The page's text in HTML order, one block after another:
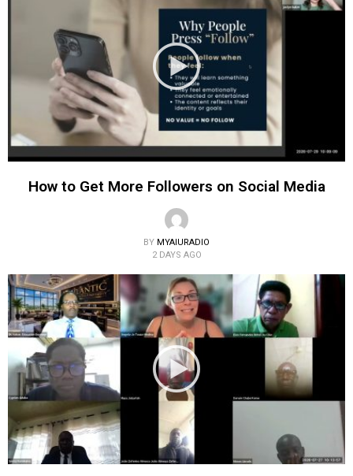
How to Get More Followers on Social Media
BY MYAIURADIO
2 DAYS AGO